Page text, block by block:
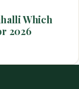
Which
2026